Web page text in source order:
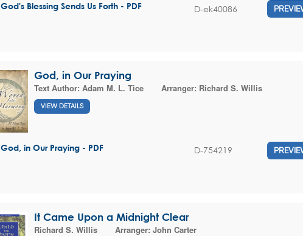
God's Blessing Sends Us Forth - PDF D-ek40086
God, in Our Praying
Text Author: Adam M. L. Tice Arranger: Richard S. Willis
VIEW DETAILS
God, in Our Praying - PDF D-754219
It Came Upon a Midnight Clear
Richard S. Willis
Arranger: John Carter